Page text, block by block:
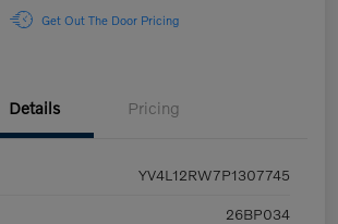
Get Out The Door Pricing
Details Pricing
YV4L12RW7P1307745
26BP034